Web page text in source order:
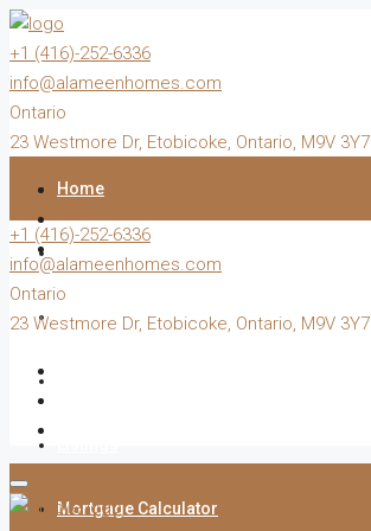
+1 (416)-252-6336
info@alameenhomes.com
Ontario
23 Westmore Dr, Etobicoke, Ontario, M9V 3Y7
Home
Sell
Mortgage Calculator
+1 (416)-252-6336
info@alameenhomes.com
Ontario
23 Westmore Dr, Etobicoke, Ontario, M9V 3Y7